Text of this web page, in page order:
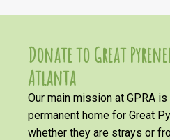
Donate to Great
Atlanta
Our main mission at GPRA
permanent home for Great
whether they are strays or